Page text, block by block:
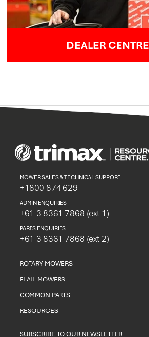
DEALER CENTRE
MOWER SALES & TECHNICAL SUPPORT
+1800 874 629
ADMIN ENQUIRIES
+61 3 8361 7868 (ext 1)
PARTS ENQUIRIES
+61 3 8361 7868 (ext 2)
ROTARY MOWERS
FLAIL MOWERS
COMMON PARTS
RESOURCES
SUBSCRIBE TO OUR NEWSLETTER